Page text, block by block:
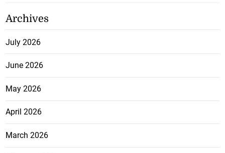
Archives
July 2026
June 2026
May 2026
April 2026
March 2026